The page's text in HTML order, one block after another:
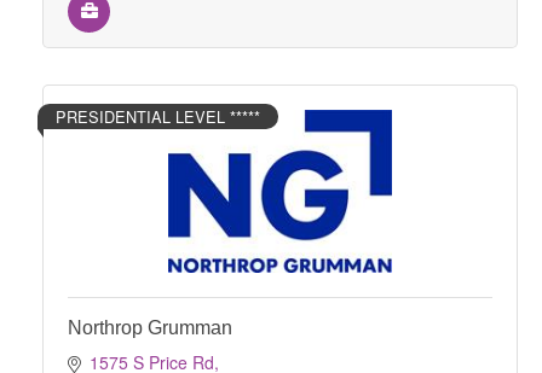
PRESIDENTIAL LEVEL *****
Northrop Grumman
1575 S Price Rd